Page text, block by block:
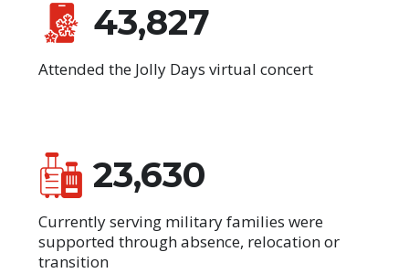
43,827
Attended the Jolly Days virtual concert
23,630
Currently serving military families were
supported through absence, relocation or
transition